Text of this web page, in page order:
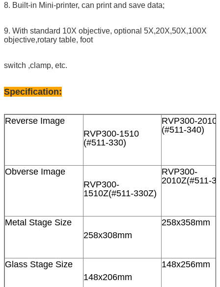
8. Built-in Mini-printer, can print and save data;
9. With standard 10X objective, optional 5X,20X,50X,100X
objective,rotary table, foot
switch ,clamp, etc.
Specification:
Reverse Image
RVP300-1510
(#511-330)
RVP300-2010
(#511-340)
Obverse Image
RVP300-
1510Z(#511-330Z)
RVP300-
2010Z(#511-
Metal Stage Size
258x308mm
258x358mm
Glass Stage Size
148x206mm
148x256mm